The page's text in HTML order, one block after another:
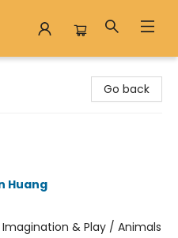
Go back
Huang
& Play / Animals